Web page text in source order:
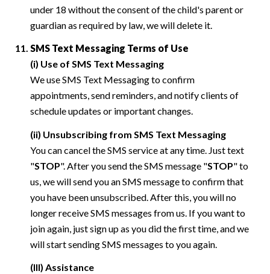
under 18 without the consent of the child's parent or
guardian as required by law, we will delete it.
SMS Text Messaging Terms of Use
(i) Use of SMS Text Messaging
We use SMS Text Messaging to confirm
appointments, send reminders, and notify clients of
schedule updates or important changes.
(ii) Unsubscribing from SMS Text Messaging
You can cancel the SMS service at any time. Just text
"STOP". After you send the SMS message "STOP" to
us, we will send you an SMS message to confirm that
you have been unsubscribed. After this, you will no
longer receive SMS messages from us. If you want to
join again, just sign up as you did the first time, and we
will start sending SMS messages to you again.
(III) Assistance